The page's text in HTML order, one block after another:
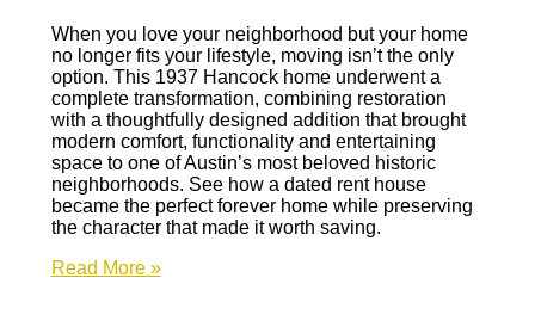
When you love your neighborhood but your home
no longer fits your lifestyle, moving isn’t the only
option. This 1937 Hancock home underwent a
complete transformation, combining restoration
with a thoughtfully designed addition that brought
modern comfort, functionality and entertaining
space to one of Austin’s most beloved historic
neighborhoods. See how a dated rent house
became the perfect forever home while preserving
the character that made it worth saving.
Read More »